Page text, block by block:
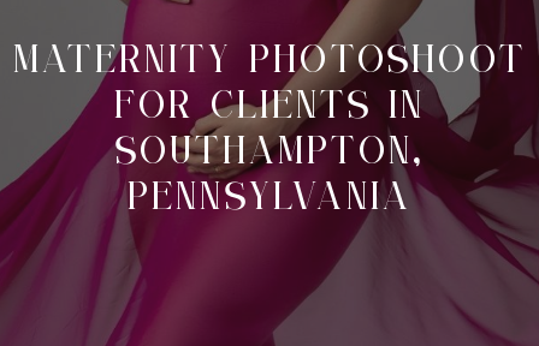
MATERNITY PHOTOSHOOT
FOR CLIENTS IN
SOUTHAMPTON,
PENNSYLVANIA